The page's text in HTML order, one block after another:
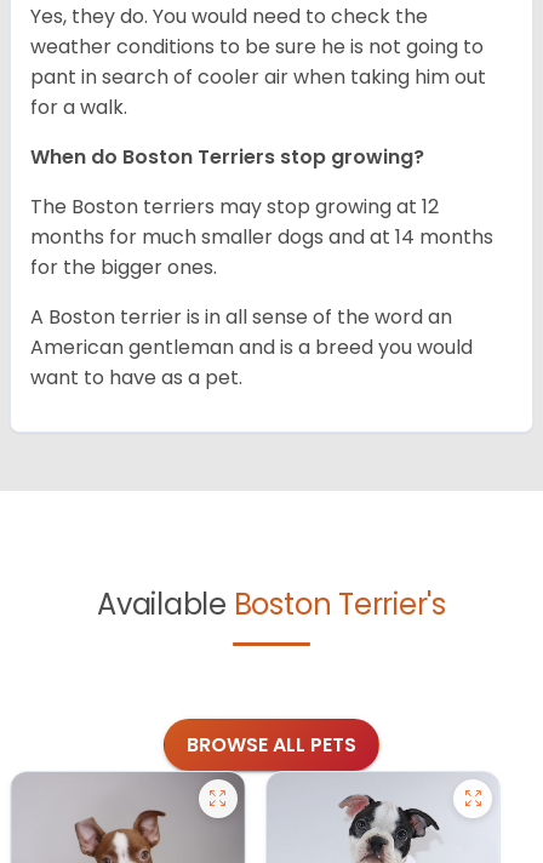
Yes, they do. You would need to check the
weather conditions to be sure he is not going to
pant in search of cooler air when taking him out
for a walk.
When do Boston Terriers stop growing?
The Boston terriers may stop growing at 12
months for much smaller dogs and at 14 months
for the bigger ones.
A Boston terrier is in all sense of the word an
American gentleman and is a breed you would
want to have as a pet.
Available Boston Terrier's
BROWSE ALL PETS